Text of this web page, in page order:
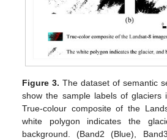
Figure 3. The dataset of semantic
show the sample labels of glaciers
True-colour composite of the
white polygon indicates the
background. (Band2 (Blue),